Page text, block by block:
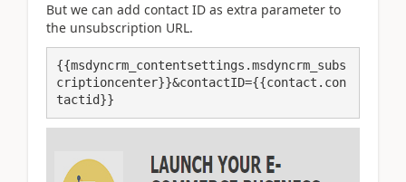
But we can add contact ID as extra parameter to
the unsubscription URL.
{{msdyncrm_contentsettings.msdyncrm_subs
criptioncenter}}&contactID={{contact.con
tactid}}